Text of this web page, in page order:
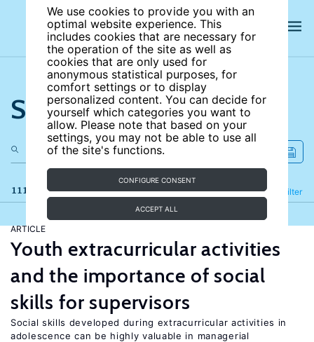
We use cookies to provide you with an
optimal website experience. This
includes cookies that are necessary for
the operation of the site as well as
cookies that are only used for
anonymous statistical purposes, for
comfort settings or to display
personalized content. You can decide for
yourself which categories you want to
allow. Please note that based on your
settings, you may not be able to use all
of the site's functions.
CONFIGURE CONSENT
ACCEPT ALL
Search the site
111 results Filter
Refine
ARTICLE
Youth extracurricular activities
and the importance of social
skills for supervisors
Social skills developed during extracurricular activities in
adolescence can be highly valuable in managerial